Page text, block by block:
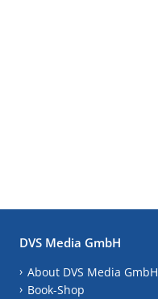
DVS Media GmbH
About DVS Media GmbH
Book-Shop